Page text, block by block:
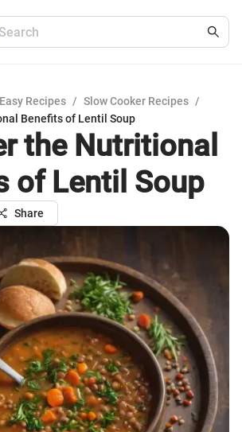
Recipes / Slow Cooker Recipes /
Benefits of Lentil Soup
the Nutritional
of Lentil Soup
Share